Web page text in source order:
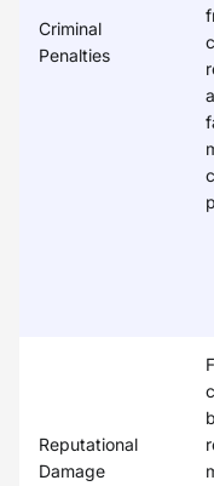
Criminal
Penalties
Reputational
Damage